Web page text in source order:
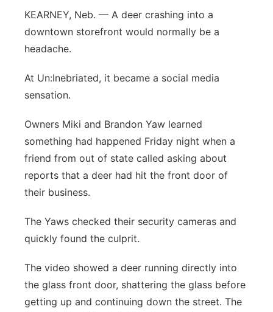
Flood Communications
Northeast
Panhandle
Platte Valley
Sandhills
Southeast
KEARNEY, Neb. — A deer crashing into a
downtown storefront would normally be a
headache.
At Un:Inebriated, it became a social media
sensation.
Owners Miki and Brandon Yaw learned
something had happened Friday night when a
friend from out of state called asking about
reports that a deer had hit the front door of
their business.
The Yaws checked their security cameras and
quickly found the culprit.
The video showed a deer running directly into
the glass front door, shattering the glass before
getting up and continuing down the street. The